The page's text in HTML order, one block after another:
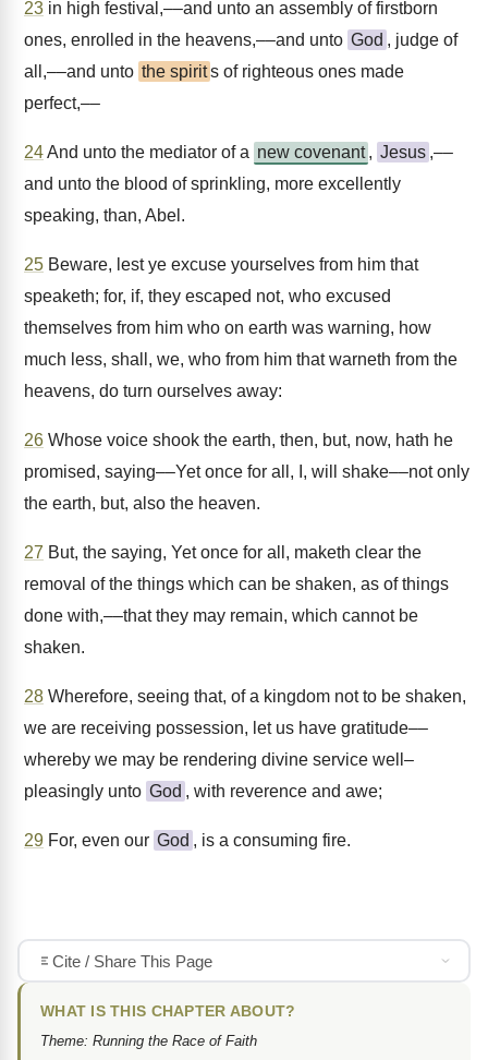
23 in high festival,––and unto an assembly of firstborn
ones, enrolled in the heavens,––and unto God , judge of
all,––and unto the spirits of righteous ones made
perfect,––
24And unto the mediator of a new covenant , Jesus ,––
and unto the blood of sprinkling, more excellently
speaking, than, Abel.
25 Beware, lest ye excuse yourselves from him that
speaketh; for, if, they escaped not, who excused
themselves from him who on earth was warning, how
much less, shall, we, who from him that warneth from the
heavens, do turn ourselves away:
26 Whose voice shook the earth, then, but, now, hath he
promised, saying––Yet once for all, I, will shake––not only
the earth, but, also the heaven.
27 But, the saying, Yet once for all, maketh clear the
removal of the things which can be shaken, as of things
done with,––that they may remain, which cannot be
shaken.
28 Wherefore, seeing that, of a kingdom not to be shaken,
we are receiving possession, let us have gratitude––
whereby we may be rendering divine service well–
pleasingly unto God , with reverence and awe;
29 For, even our God , is a consuming fire.
Cite / Share This Page
WHAT IS THIS CHAPTER ABOUT?
Theme: Running the Race of Faith